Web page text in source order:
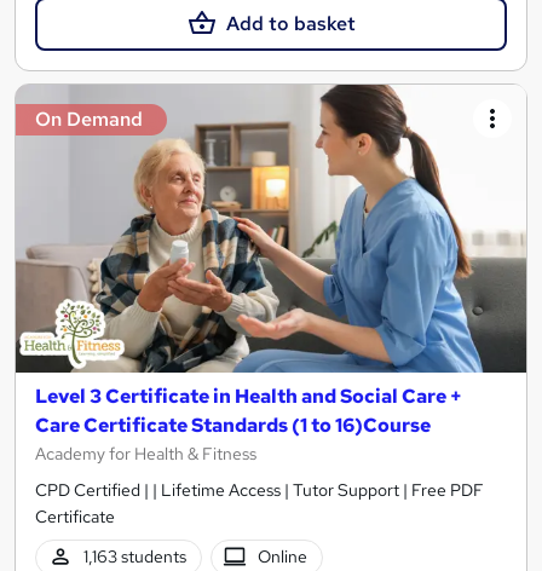
Add to basket
On Demand
Level 3 Certificate in Health and Social Care +
Care Certificate Standards (1 to 16)Course
Academy for Health & Fitness
CPD Certified | | Lifetime Access | Tutor Support | Free PDF
Certificate
1,163 students
Online